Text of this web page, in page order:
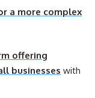
a more complex
offering
businesses with